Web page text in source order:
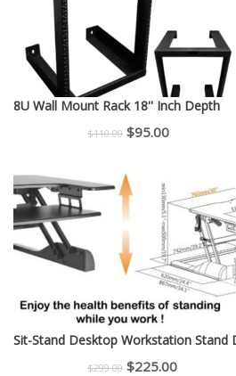
8U Wall Mount Rack 18'' Inch Depth
$110.00 Original
was:
$110.00.
$95.00Current
$95.00.
Sit-Stand Desktop Workstation Stand
$299.00 Original
$225.00Current